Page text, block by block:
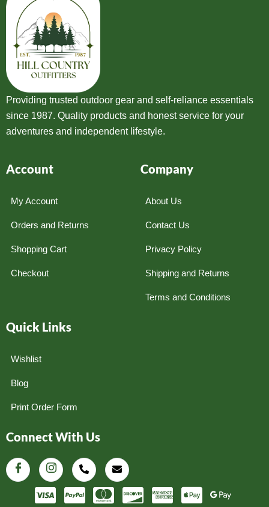
Providing trusted outdoor gear and self-reliance essentials
since 1987. Quality products and honest service for your
adventures and independent lifestyle.
Account
My Account
Orders and Returns
Shopping Cart
Checkout
Company
About Us
Contact Us
Privacy Policy
Shipping and Returns
Terms and Conditions
Quick Links
Wishlist
Blog
Print Order Form
Connect With Us